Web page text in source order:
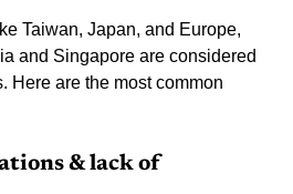
Taiwan, Japan, and Europe,
and Singapore are considered
Here are the most common
& lack of